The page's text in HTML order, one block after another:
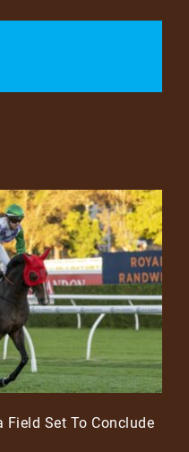
Field Set To Conclude